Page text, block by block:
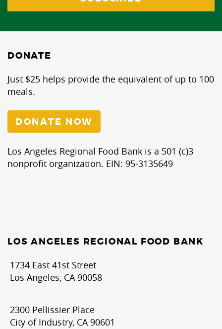
DONATE
Just $25 helps provide the equivalent of up to 100
meals.
DONATE NOW
Los Angeles Regional Food Bank is a 501 (c)3
nonprofit organization. EIN: 95-3135649
LOS ANGELES REGIONAL FOOD BANK
1734 East 41st Street
Los Angeles, CA 90058
2300 Pellissier Place
City of Industry, CA 90601